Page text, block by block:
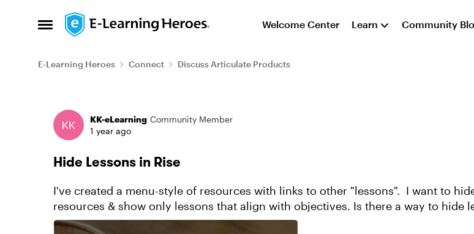
Open Side Menu
Skip to content Welcome Center Learn Community
E-Learning Heroes Connect Discuss Articulate Products
Forum Discussion
KK-eLearning Community Member
1 year ago
Hide Lessons in Rise
I've created a menu-style of resources with links to other "lessons". I want to
resources & show only lessons that align with objectives. Is there a way to hide
from the Navigation ...